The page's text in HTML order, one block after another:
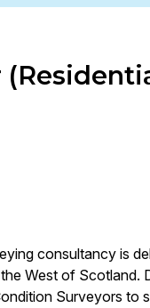
consultancy is
West of Scotland.
Surveyors to